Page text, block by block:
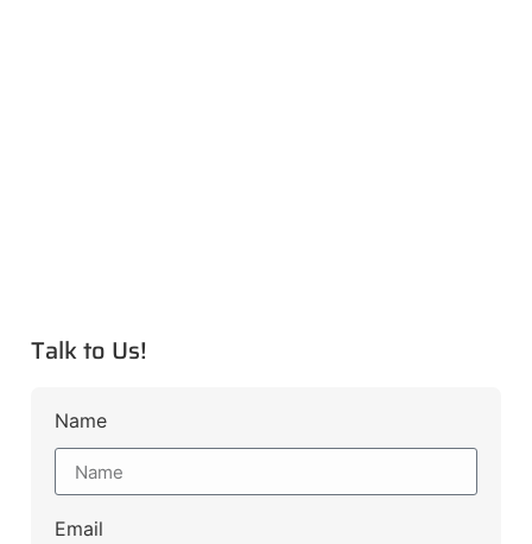
Talk to Us!
Name
Email